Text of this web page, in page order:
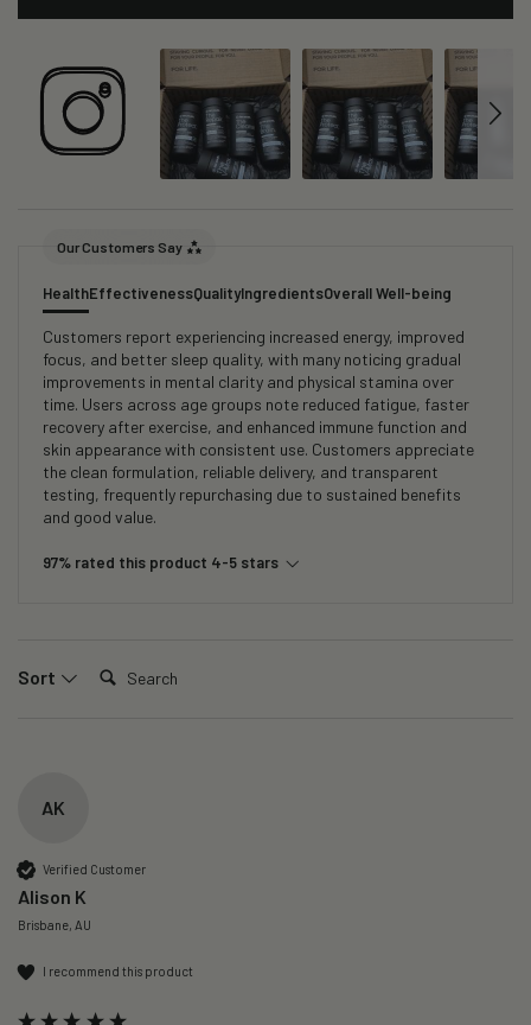
Our Customers Say
HealthEffectivenessQualityIngredientsOverall Well-being
Customers report experiencing increased energy, improved
focus, and better sleep quality, with many noticing gradual
improvements in mental clarity and physical stamina over
time. Users across age groups note reduced fatigue, faster
recovery after exercise, and enhanced immune function and
skin appearance with consistent use. Customers appreciate
the clean formulation, reliable delivery, and transparent
testing, frequently repurchasing due to sustained benefits
and good value.
97% rated this product 4-5 stars
Sort Search:
AK
Verified Customer
Alison K
Brisbane, AU
I recommend this product